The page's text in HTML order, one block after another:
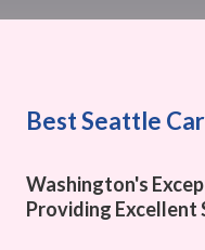
Best Seattle
Washington's
Providing Excellent